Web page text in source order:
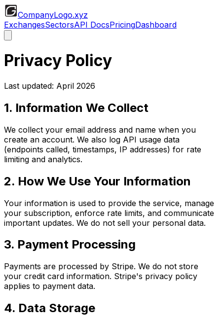
CompanyLogo.xyz
ExchangesSectorsAPI DocsPricingDashboard
Privacy Policy
Last updated: April 2026
1. Information We Collect
We collect your email address and name when you
create an account. We also log API usage data
(endpoints called, timestamps, IP addresses) for rate
limiting and analytics.
2. How We Use Your Information
Your information is used to provide the service, manage
your subscription, enforce rate limits, and communicate
important updates. We do not sell your personal data.
3. Payment Processing
Payments are processed by Stripe. We do not store
your credit card information. Stripe's privacy policy
applies to payment data.
4. Data Storage